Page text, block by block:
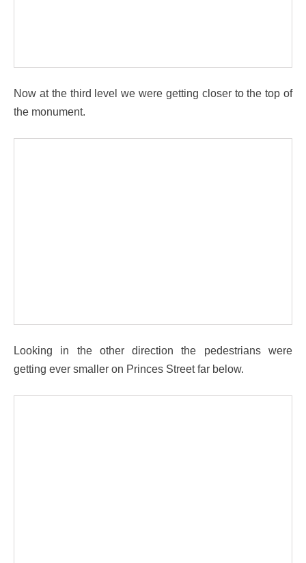
Now at the third level we were getting closer to the top of
the monument.
Looking in the other direction the pedestrians were
getting ever smaller on Princes Street far below.